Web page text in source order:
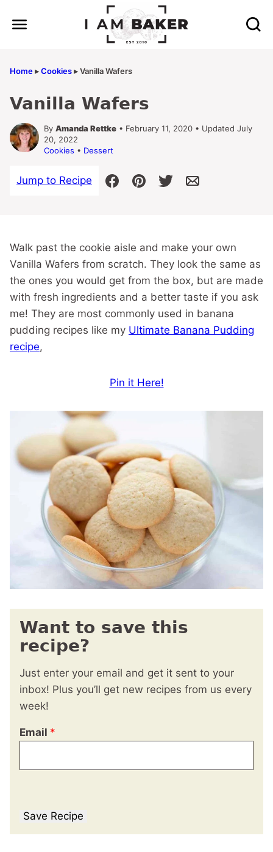
Home▸Cookies▸Vanilla Wafers
Vanilla Wafers
By Amanda Rettke • February 11, 2020 • Updated July
20, 2022
Cookies • Dessert
Jump to Recipe
Walk past the cookie aisle and make your own
Vanilla Wafers from scratch. They look the same as
the ones you would get from the box, but are made
with fresh ingredients and a better taste if you ask
me! They are most commonly used in banana
pudding recipes like my Ultimate Banana Pudding
recipe,
Pin it Here!
Want to save this
recipe?
Just enter your email and get it sent to your
inbox! Plus you’ll get new recipes from us every
week!
Email *
Save Recipe